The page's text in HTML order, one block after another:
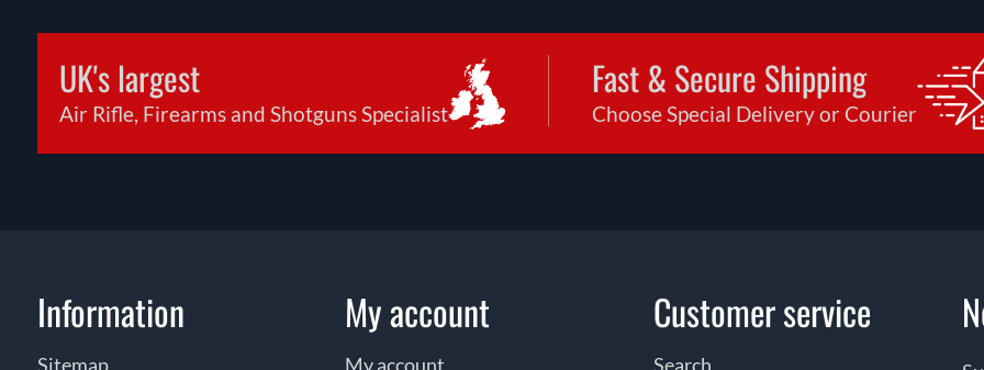
UK's largest
Air Rifle, Firearms and Shotguns Specialist
Fast & Secure Shipping
Choose Special Delivery or Courier
Information
Sitemap
My account
My account
Customer service
Search